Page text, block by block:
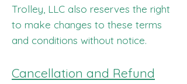
Trolley, LLC also reserves the right
to make changes to these terms
and conditions without notice.
Cancellation and Refund